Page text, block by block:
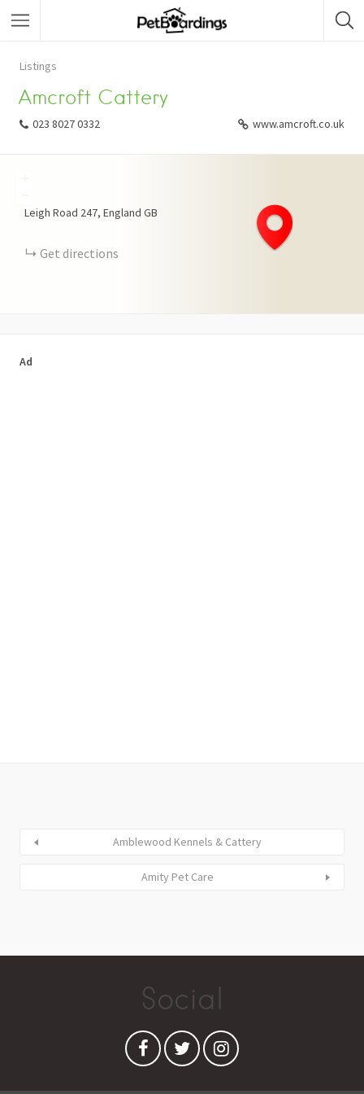
Listings
Amcroft Cattery
023 8027 0332 www.amcroft.co.uk
Leigh Road 247 England GB
Get directions
Ad
Amblewood Kennels & Cattery
Amity Pet Care
Social